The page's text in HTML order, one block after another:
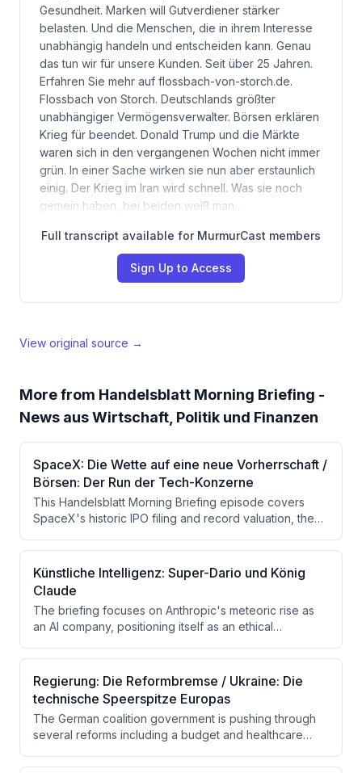
Gesundheit. Marken will Gutverdiener stärker
belasten. Und die Menschen, die in ihrem Interesse
unabhängig handeln und entscheiden kann. Genau
das tun wir für unsere Kunden. Seit über 25 Jahren.
Erfahren Sie mehr auf flossbach-von-storch.de.
Flossbach von Storch. Deutschlands größter
unabhängiger Vermögensverwalter. Börsen erklären
Krieg für beendet. Donald Trump und die Märkte
waren sich in den vergangenen Wochen nicht immer
grün. In einer Sache wirken sie nun aber erstaunlich
einig. Der Krieg im Iran wird schnell. Was sie noch
gemein haben, bei beiden weiß man…
Full transcript available for MurmurCast members
Sign Up to Access
View original source →
More from Handelsblatt Morning Briefing -
News aus Wirtschaft, Politik und Finanzen
SpaceX: Die Wette auf eine neue Vorherrschaft /
Börsen: Der Run der Tech-Konzerne
This Handelsblatt Morning Briefing episode covers
SpaceX's historic IPO filing and record valuation, the
and Germany's shifting gas market dynamics. Additional
topics include AI investment trends, the tank
manufacturer KNDS seeking a private investor, and a
birthday note marking the newsletter's 15-year history.
Künstliche Intelligenz: Super-Dario und König
Claude
The briefing focuses on Anthropic's meteoric rise as
an AI company, positioning itself as an ethical
$1.5 trillion ahead of a possible IPO. It also covers the
Fed's decision to hold interest rates steady, rising oil
prices due to Trump's threats against Iran, and German
unicorns withholding mandatory financial disclosures.
Regierung: Die Reformbremse / Ukraine: Die
technische Speerspitze Europas
The German coalition government is pushing through
several reforms including a budget and healthcare
disagreements remain. Ukraine is highlighted as an